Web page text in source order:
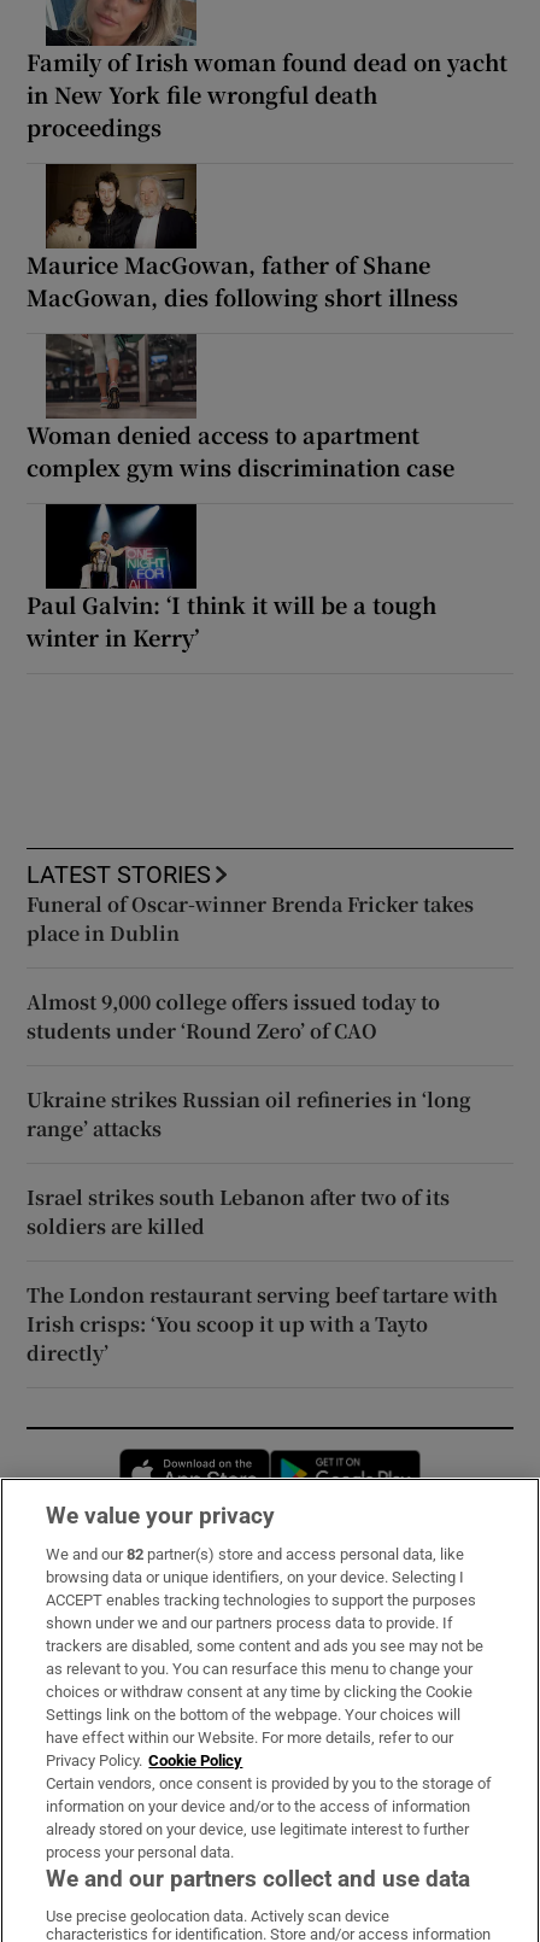
Family of Irish woman found dead on yacht
in New York file wrongful death
proceedings
Maurice MacGowan, father of Shane
MacGowan, dies following short illness
Woman denied access to apartment
complex gym wins discrimination case
Paul Galvin: ‘I think it will be a tough
winter in Kerry’
LATEST STORIES
Funeral of Oscar-winner Brenda Fricker takes
place in Dublin
Almost 9,000 college offers issued today to
students under ‘Round Zero’ of CAO
Ukraine strikes Russian oil refineries in ‘long
range’ attacks
Israel strikes south Lebanon after two of its
soldiers are killed
The London restaurant serving beef tartare with
Irish crisps: ‘You scoop it up with a Tayto
directly’
Opens in new window
Subscribe
Support
About Us
Irish Times Products & Services
OUR PARTNERS:
We value your privacy
We and our82 partner(s) store and access personal data, like
browsing data or unique identifiers, on your device. Selecting I
ACCEPT enables tracking technologies to support the purposes
shown under we and our partners process data to provide. If
trackers are disabled, some content and ads you see may not be
as relevant to you. You can resurface this menu to change your
choices or withdraw consent at any time by clicking the Cookie
Settings link on the bottom of the webpage. Your choices will
have effect within our Website. For more details, refer to our
Privacy Policy. Cookie Policy
Certain vendors, once consent is provided by you to the storage of
information on your device and/or to the access of information
already stored on your device, use legitimate interest to further
process your personal data.
We and our partners collect and use data
Use precise geolocation data. Actively scan device
characteristics for identification. Store and/or access information